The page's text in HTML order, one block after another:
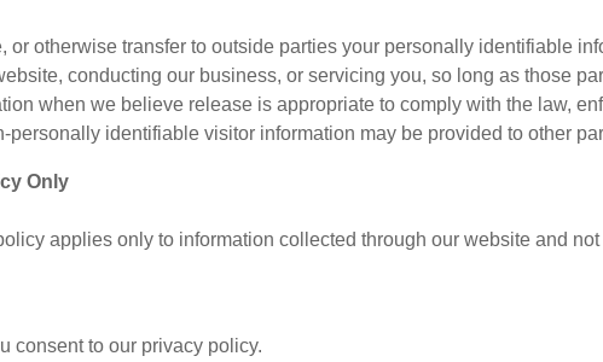
or otherwise transfer to outside parties your personally identifiable
conducting our business, or servicing you, so long as those
when we believe release is appropriate to comply with the law,
personally identifiable visitor information may be provided to other
Only
applies only to information collected through our website and
consent to our privacy policy.